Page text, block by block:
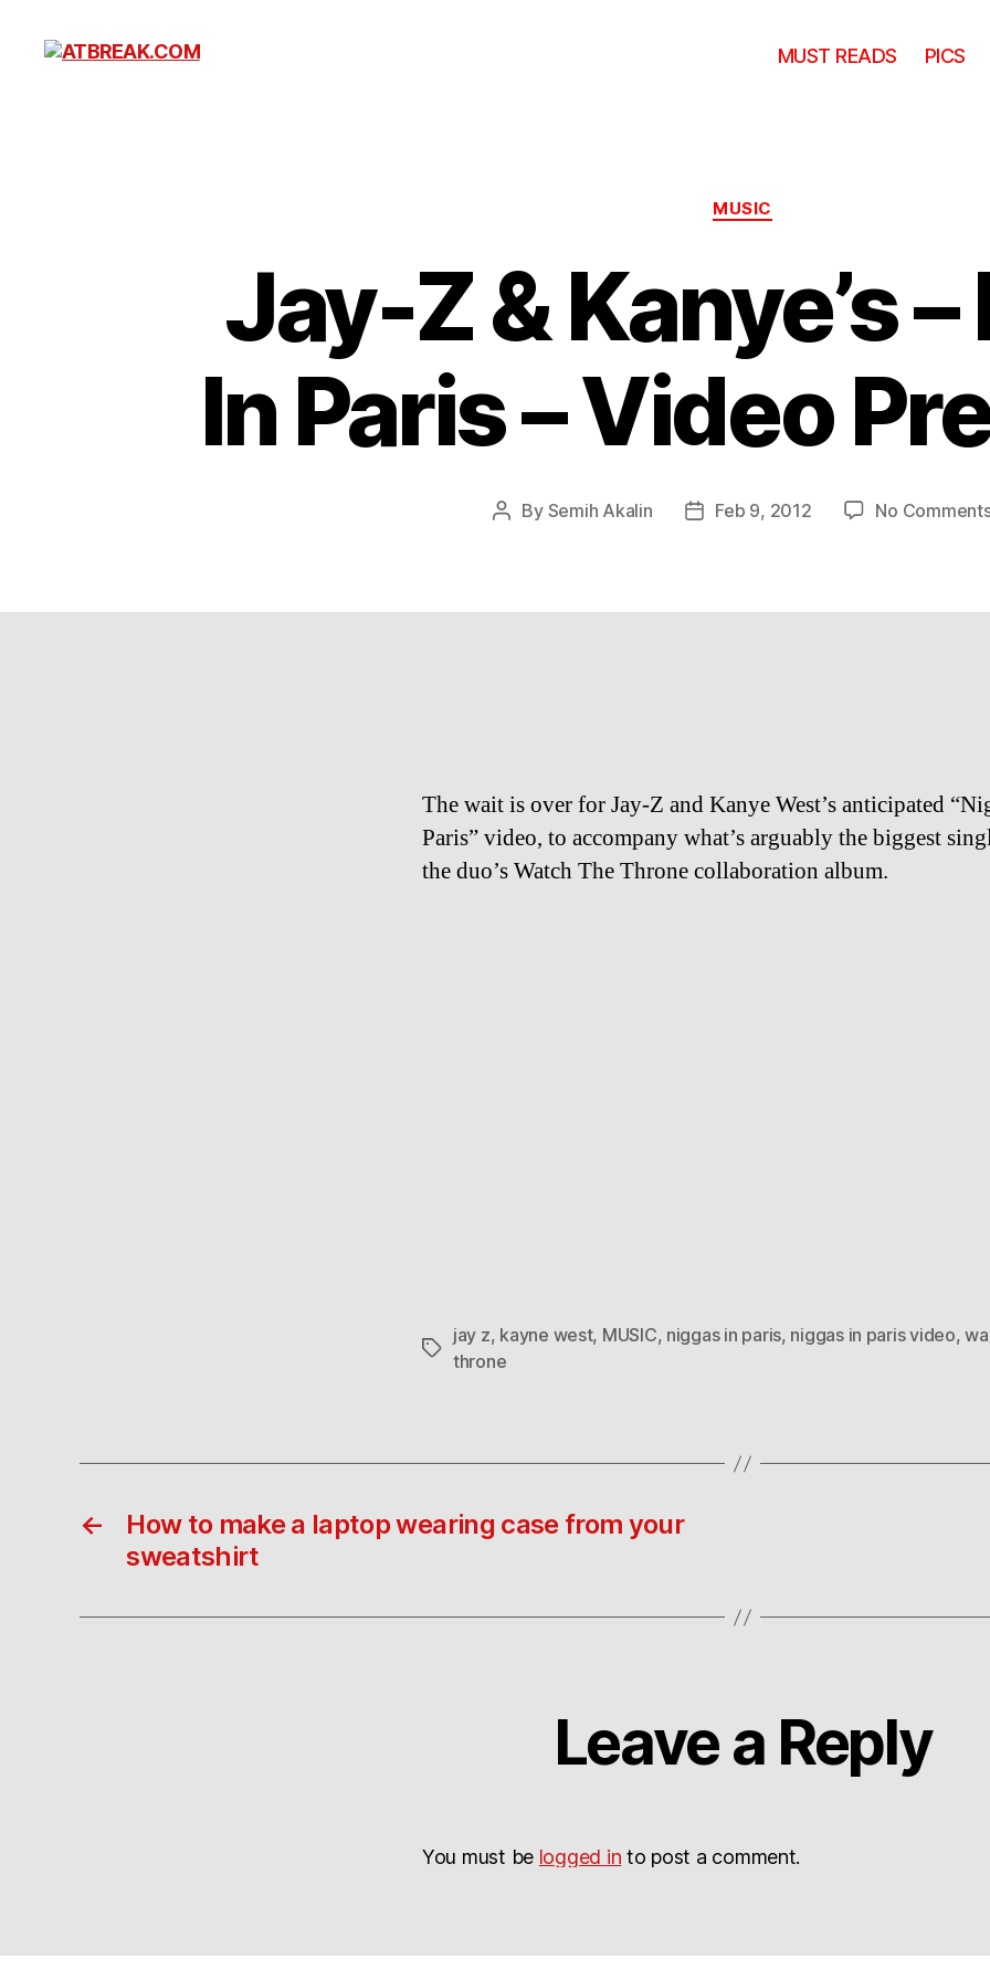
MUST READS PICS
Categories
MUSIC
Jay-Z & Kanye’s
In Paris – Video
Post
By Semih Akalin
PostFeb 9, 2012 No
The wait is over for Jay-Z and Kanye West’s anticipated
Paris” video, to accompany what’s arguably the biggest
the duo’s Watch The Throne collaboration album.
Tags
jay z, kayne west, MUSIC, niggas in paris, niggas in paris video,
throne
←
How to make a laptop wearing case from your
sweatshirt
Leave a Reply
You must be logged in to post a comment.